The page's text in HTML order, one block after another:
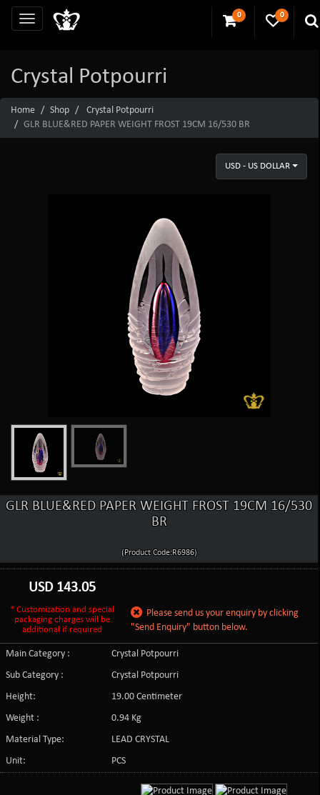
0 0
Crystal Potpourri
Home Shop
Crystal Potpourri
GLR BLUE&RED PAPER WEIGHT FROST 19CM 16/530 BR
USD - US DOLLAR
GLR BLUE&RED PAPER WEIGHT FROST 19CM 16/530
BR
(Product Code:R6986)
USD 143.05
* Customization and special
packaging charges will be
additional if required
Please send us your enquiry by clicking
"Send Enquiry" button below.
Main Category :
Crystal Potpourri
Sub Category :
Crystal Potpourri
Height:
19.00 Centimeter
Weight :
0.94 Kg
Material Type:
LEAD CRYSTAL
Unit:
PCS